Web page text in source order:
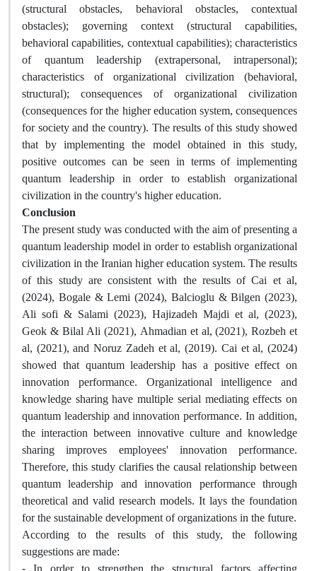
(structural obstacles, behavioral obstacles, contextual
obstacles); governing context (structural capabilities,
behavioral capabilities, contextual capabilities); characteristics
of quantum leadership (extrapersonal, intrapersonal);
characteristics of organizational civilization (behavioral,
structural); consequences of organizational civilization
(consequences for the higher education system, consequences
for society and the country). The results of this study showed
that by implementing the model obtained in this study,
positive outcomes can be seen in terms of implementing
quantum leadership in order to establish organizational
civilization in the country's higher education.
Conclusion
The present study was conducted with the aim of presenting a
quantum leadership model in order to establish organizational
civilization in the Iranian higher education system. The results
of this study are consistent with the results of Cai et al,
(2024), Bogale & Lemi (2024), Balcioglu & Bilgen (2023),
Ali sofi & Salami (2023), Hajizadeh Majdi et al, (2023),
Geok & Bilal Ali (2021), Ahmadian et al, (2021), Rozbeh et
al, (2021), and Noruz Zadeh et al, (2019). Cai et al, (2024)
showed that quantum leadership has a positive effect on
innovation performance. Organizational intelligence and
knowledge sharing have multiple serial mediating effects on
quantum leadership and innovation performance. In addition,
the interaction between innovative culture and knowledge
sharing improves employees' innovation performance.
Therefore, this study clarifies the causal relationship between
quantum leadership and innovation performance through
theoretical and valid research models. It lays the foundation
for the sustainable development of organizations in the future.
According to the results of this study, the following
suggestions are made: